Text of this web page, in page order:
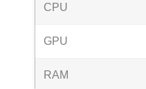
CPU
GPU
RAM